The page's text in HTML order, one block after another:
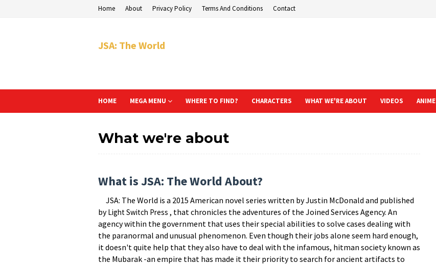
Home About Privacy Policy Terms And Conditions Contact
JSA: The World
HOME MEGA MENU WHERE TO FIND? CHARACTERS WHAT WE'RE ABOUT VIDEOS ANIME
What we're about
What is JSA: The World About?
JSA: The World is a 2015 American novel series written by Justin McDonald and published
byLight Switch Press , that chronicles the adventures of the Joined Services Agency. An
agency within the government that uses their special abilities to solve cases dealing with
the paranormal and unusual phenomenon. Even though their jobs alone seem hard enough,
it doesn't quite help that they also have to deal with the infamous, hitman society known as
the Mubarak -an empire that has made it their priority to search for ancient artifacts to